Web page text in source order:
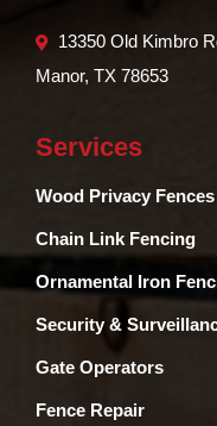
13350 Old Kimbro
Manor, TX 78653
Services
Wood Privacy Fences
Chain Link Fencing
Ornamental Iron
Security &
Gate Operators
Fence Repair